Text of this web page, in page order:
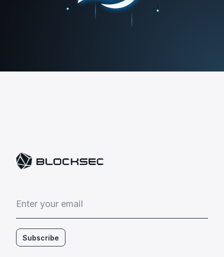
Enter your email
Subscribe